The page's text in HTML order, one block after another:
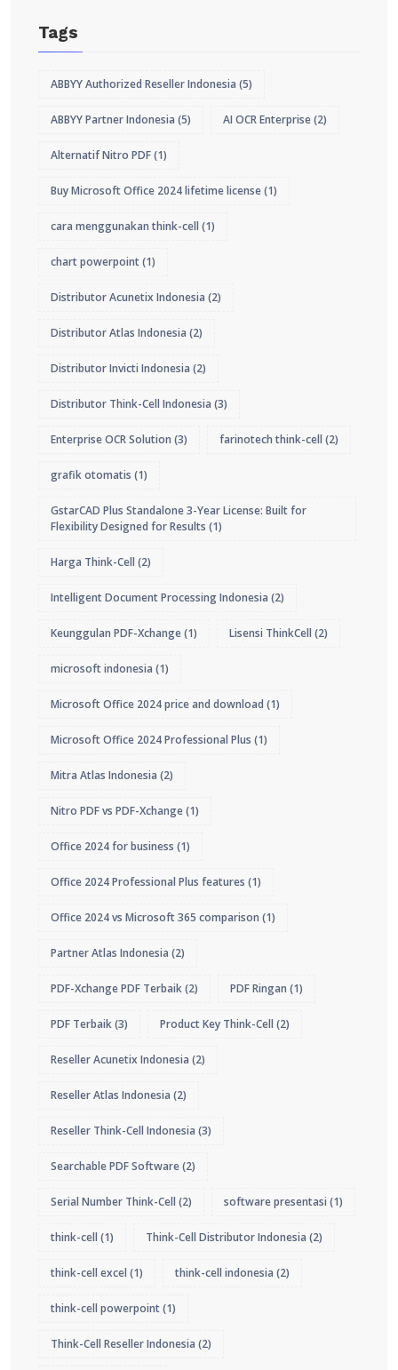
Tags
ABBYY Authorized Reseller Indonesia (5)
ABBYY Partner Indonesia (5) AI OCR Enterprise(2)
Alternatif Nitro PDF(1)
Buy Microsoft Office 2024 lifetime license(1)
cara menggunakan think-cell (1)
chart powerpoint(1)
Distributor Acunetix Indonesia (2)
Distributor Atlas Indonesia (2)
Distributor Invicti Indonesia (2)
Distributor Think-Cell Indonesia (3)
Enterprise OCR Solution (3) farinotech think-cell (2)
grafik otomatis (1)
GstarCAD Plus Standalone 3-Year License: Built for
Flexibility Designed for Results (1)
Harga Think-Cell (2)
Intelligent Document Processing Indonesia (2)
Keunggulan PDF-Xchange(1) Lisensi ThinkCell (2)
microsoft indonesia (1)
Microsoft Office 2024 price and download (1)
Microsoft Office 2024 Professional Plus (1)
Mitra Atlas Indonesia (2)
Nitro PDF vs PDF-Xchange(1)
Office 2024 for business (1)
Office 2024 Professional Plus features (1)
Office 2024 vs Microsoft 365 comparison (1)
Partner Atlas Indonesia (2)
PDF-Xchange PDF Terbaik(2) PDF Ringan (1)
PDF Terbaik(3) Product Key Think-Cell (2)
Reseller Acunetix Indonesia (2)
Reseller Atlas Indonesia (2)
Reseller Think-Cell Indonesia (3)
Searchable PDF Software(2)
Serial Number Think-Cell (2) software presentasi (1)
think-cell (1) Think-Cell Distributor Indonesia (2)
think-cell excel (1) think-cell indonesia (2)
think-cell powerpoint(1)
Think-Cell Reseller Indonesia (2)